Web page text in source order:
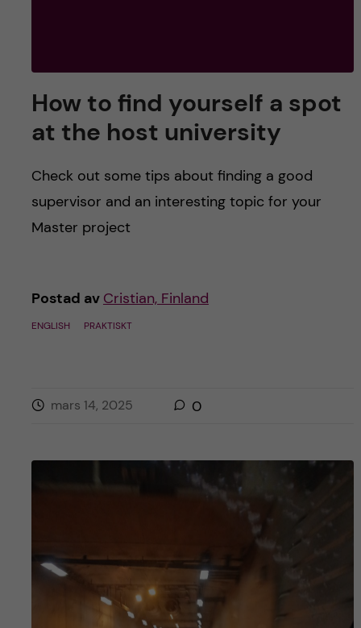
How to find yourself a spot
at the host university
Check out some tips about finding a good
supervisor and an interesting topic for your
Master project
Postad av Cristian, Finland
ENGLISH PRAKTISKT
mars 14, 2025 0